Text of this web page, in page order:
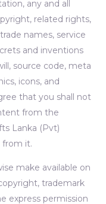
any and all
related rights,
names, service
and inventions
source code, meta
icons, and
that you shall not
from the
Lanka (Pvt)
it.
make available on
trademark
express permission